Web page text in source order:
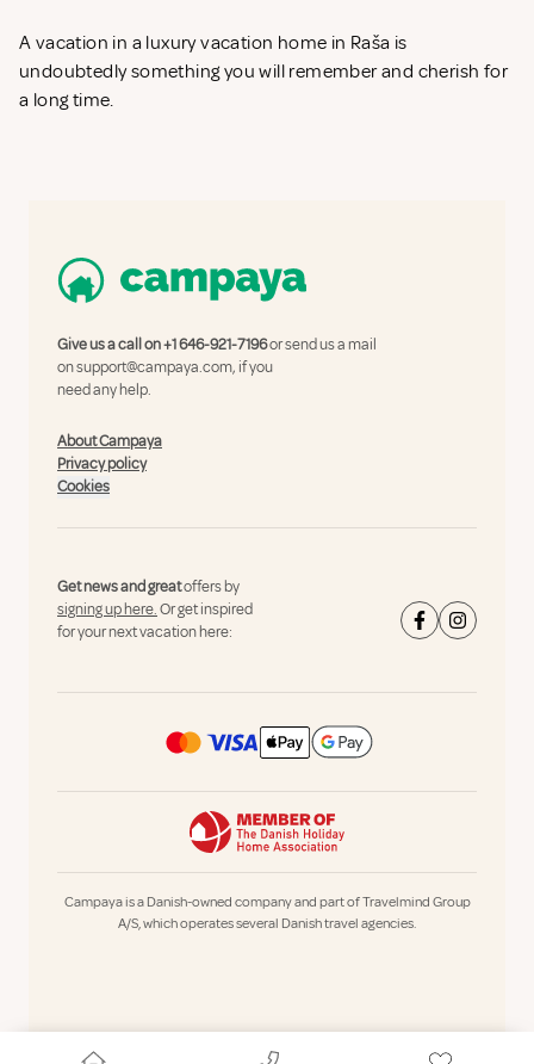
A vacation in a luxury vacation home in Raša is
undoubtedly something you will remember and cherish for
a long time.
Give us a call on+1 646-921-7196or send us a mail
onsupport@campaya.com, if you
need any help.
About Campaya
Privacy policy
Cookies
Get news and greatoffers by
signing up here.Or get inspired
for your next vacation here:
Campaya is a Danish-owned company and part of Travelmind Group
A/S, which operates several Danish travel agencies.